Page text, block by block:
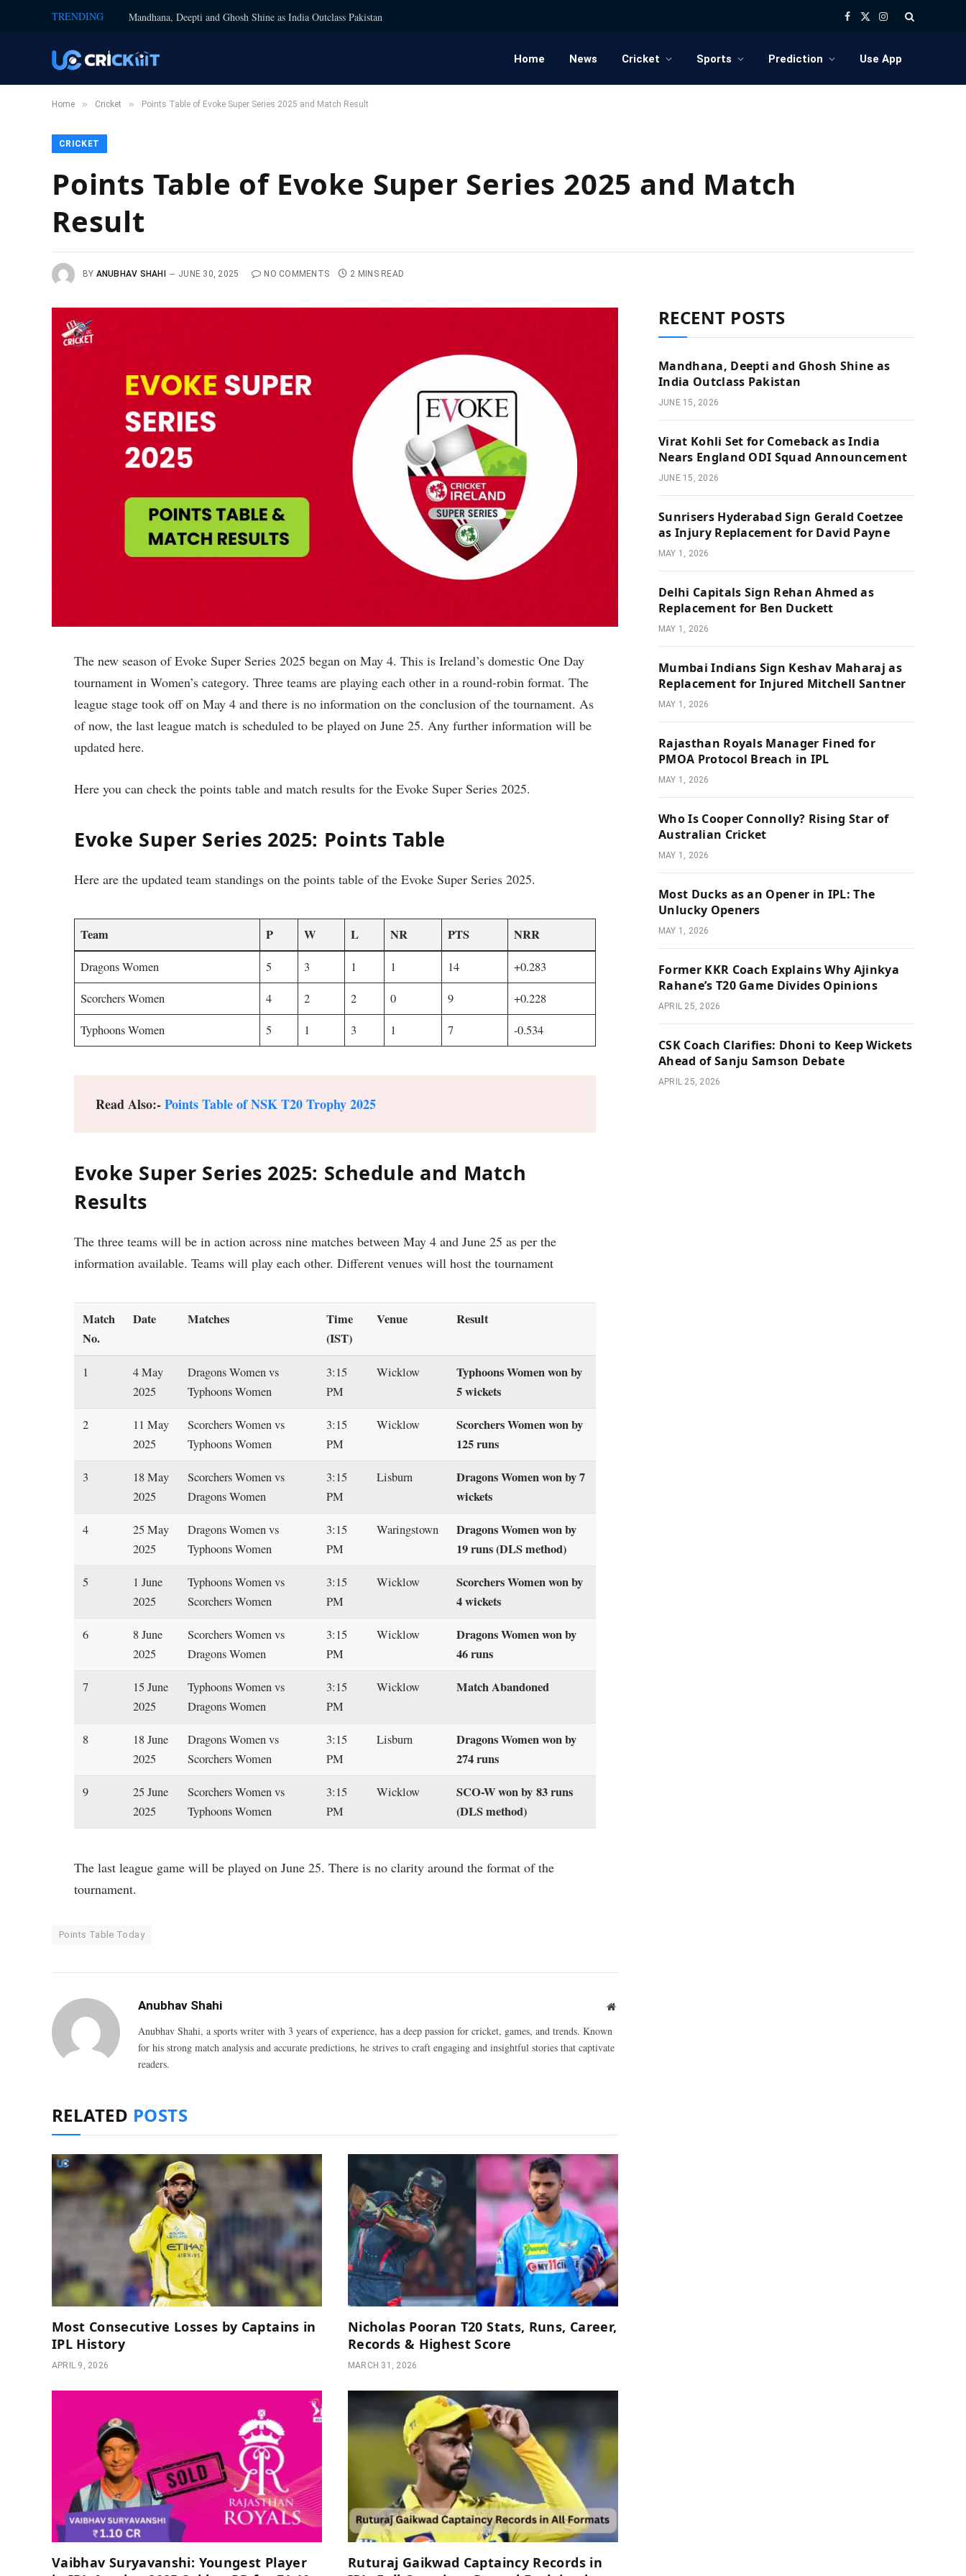
TRENDING Mandhana, Deepti and Ghosh Shine as India Outclass Pakistan Facebook
X
Instagram
Home News Cricket Sports Prediction Use App
Home » Cricket » Points Table of Evoke Super Series 2025 and Match Result
CRICKET
Points Table of Evoke Super Series 2025 and Match
Result
BY ANUBHAV SHAHI JUNE 30, 2025 NO COMMENTS 2 MINS READ
The new season of Evoke Super Series 2025 began on May 4. This is Ireland’s domestic One Day
tournament in Women’s category. Three teams are playing each other in a round-robin format. The
league stage took off on May 4 and there is no information on the conclusion of the tournament. As
of now, the last league match is scheduled to be played on June 25. Any further information will be
updated here.
Here you can check the points table and match results for the Evoke Super Series 2025.
Evoke Super Series 2025: Points Table
Here are the updated team standings on the points table of the Evoke Super Series 2025.
Team P W L NR PTS NRR
Dragons Women 5 3 1 1 14
+0.283
Scorchers Women
4 2 2 0 9
+0.228
Typhoons Women
5 1 3 1 7 -0.534
Read Also:-Points Table of NSK T20 Trophy 2025
Evoke Super Series 2025: Schedule and Match
Results
The three teams will be in action across nine matches between May 4 and June 25 as per the
information available. Teams will play each other. Different venues will host the tournament
Match
No.
Date Matches
Time
(IST)
Venue Result
1
4 May
2025
Dragons Women vs
Typhoons Women
3:15
PM
Wicklow
Typhoons Women won by
5 wickets
2
11 May
2025
Scorchers Women vs
Typhoons Women
3:15
PM
Wicklow
Scorchers Women won by
125 runs
3
18 May
2025
Scorchers Women vs
Dragons Women
3:15
PM
Lisburn
Dragons Women won by 7
wickets
4
25 May
2025
Dragons Women vs
Typhoons Women
3:15
PM
Waringstown
Dragons Women won by
19 runs (DLS method)
5
1 June
2025
Typhoons Women vs
Scorchers Women
3:15
PM
Wicklow
Scorchers Women won by
4 wickets
6
8 June
2025
Scorchers Women vs
Dragons Women
3:15
PM
Wicklow
Dragons Women won by
46 runs
7
15 June
2025
Typhoons Women vs
Dragons Women
3:15
PM
Wicklow Match Abandoned
8
18 June
2025
Dragons Women vs
Scorchers Women
3:15
PM
Lisburn
Dragons Women won by
274 runs
9
25 June
2025
Scorchers Women vs
Typhoons Women
3:15
PM
Wicklow
SCO-W won by 83 runs
(DLS method)
The last league game will be played on June 25. There is no clarity around the format of the
tournament.
Points Table Today
Anubhav Shahi Website
Anubhav Shahi, a sports writer with 3 years of experience, has a deep passion for cricket, games, and trends. Known
for his strong match analysis and accurate predictions, he strives to craft engaging and insightful stories that captivate
readers.
RELATED POSTS
Most Consecutive Losses by Captains in
IPL History
APRIL 9, 2026
Nicholas Pooran T20 Stats, Runs, Career,
Records & Highest Score
MARCH 31, 2026
Vaibhav Suryavanshi: Youngest Player
Ruturaj Gaikwad Captaincy Records in
RECENT POSTS
Mandhana, Deepti and Ghosh Shine as
India Outclass Pakistan
JUNE 15, 2026
Virat Kohli Set for Comeback as India
Nears England ODI Squad Announcement
JUNE 15, 2026
Sunrisers Hyderabad Sign Gerald Coetzee
as Injury Replacement for David Payne
MAY 1, 2026
Delhi Capitals Sign Rehan Ahmed as
Replacement for Ben Duckett
MAY 1, 2026
Mumbai Indians Sign Keshav Maharaj as
Replacement for Injured Mitchell Santner
MAY 1, 2026
Rajasthan Royals Manager Fined for
PMOA Protocol Breach in IPL
MAY 1, 2026
Who Is Cooper Connolly? Rising Star of
Australian Cricket
MAY 1, 2026
Most Ducks as an Opener in IPL: The
Unlucky Openers
MAY 1, 2026
Former KKR Coach Explains Why Ajinkya
Rahane’s T20 Game Divides Opinions
APRIL 25, 2026
CSK Coach Clarifies: Dhoni to Keep Wickets
Ahead of Sanju Samson Debate
APRIL 25, 2026